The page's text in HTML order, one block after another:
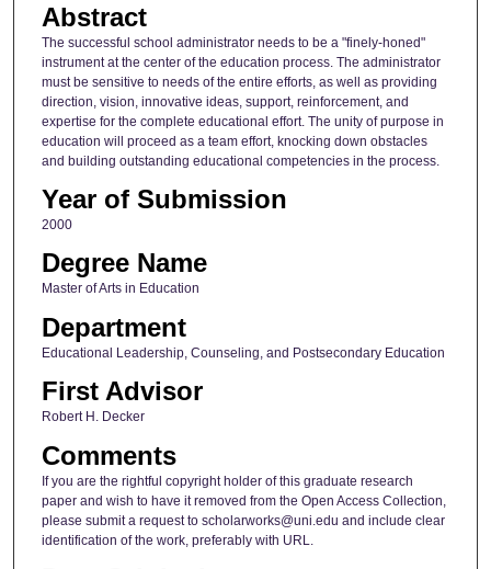
Abstract
The successful school administrator needs to be a "finely-honed"
instrument at the center of the education process. The administrator
must be sensitive to needs of the entire efforts, as well as providing
direction, vision, innovative ideas, support, reinforcement, and
expertise for the complete educational effort. The unity of purpose in
education will proceed as a team effort, knocking down obstacles
and building outstanding educational competencies in the process.
Year of Submission
2000
Degree Name
Master of Arts in Education
Department
Educational Leadership, Counseling, and Postsecondary Education
First Advisor
Robert H. Decker
Comments
If you are the rightful copyright holder of this graduate research
paper and wish to have it removed from the Open Access Collection,
please submit a request to scholarworks@uni.edu and include clear
identification of the work, preferably with URL.